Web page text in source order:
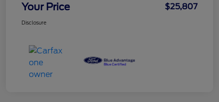
Your Price $25,807
Disclosure